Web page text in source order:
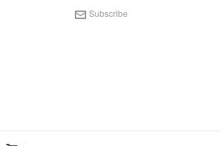
Subscribe